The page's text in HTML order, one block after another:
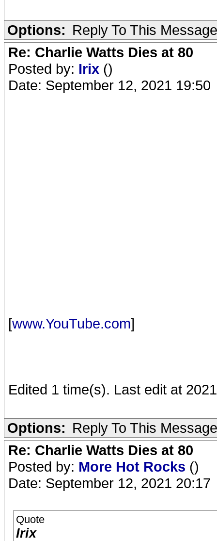
Options: Reply To This Message
Re: Charlie Watts Dies at 80
Posted by: Irix ()
Date: September 12, 2021 19:50
[www.YouTube.com]
Edited 1 time(s). Last edit at
Options: Reply To This Message
Re: Charlie Watts Dies at 80
Posted by: More Hot Rocks ()
Date: September 12, 2021 20:17
Quote
Irix